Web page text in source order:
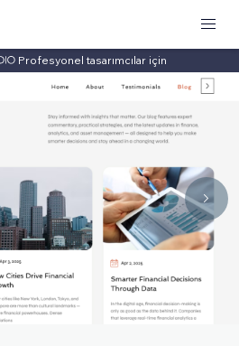
Profesyonel tasarımcılar için